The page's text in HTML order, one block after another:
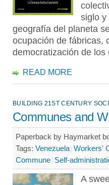
siglo y
geografía del planeta
ocupación de fábricas,
democratización de los
READ MORE
BUILDING 21ST CENTURY
Communes and
Paperback by Haymarket
Tags: Venezuela Workers'
Commune Self-
A